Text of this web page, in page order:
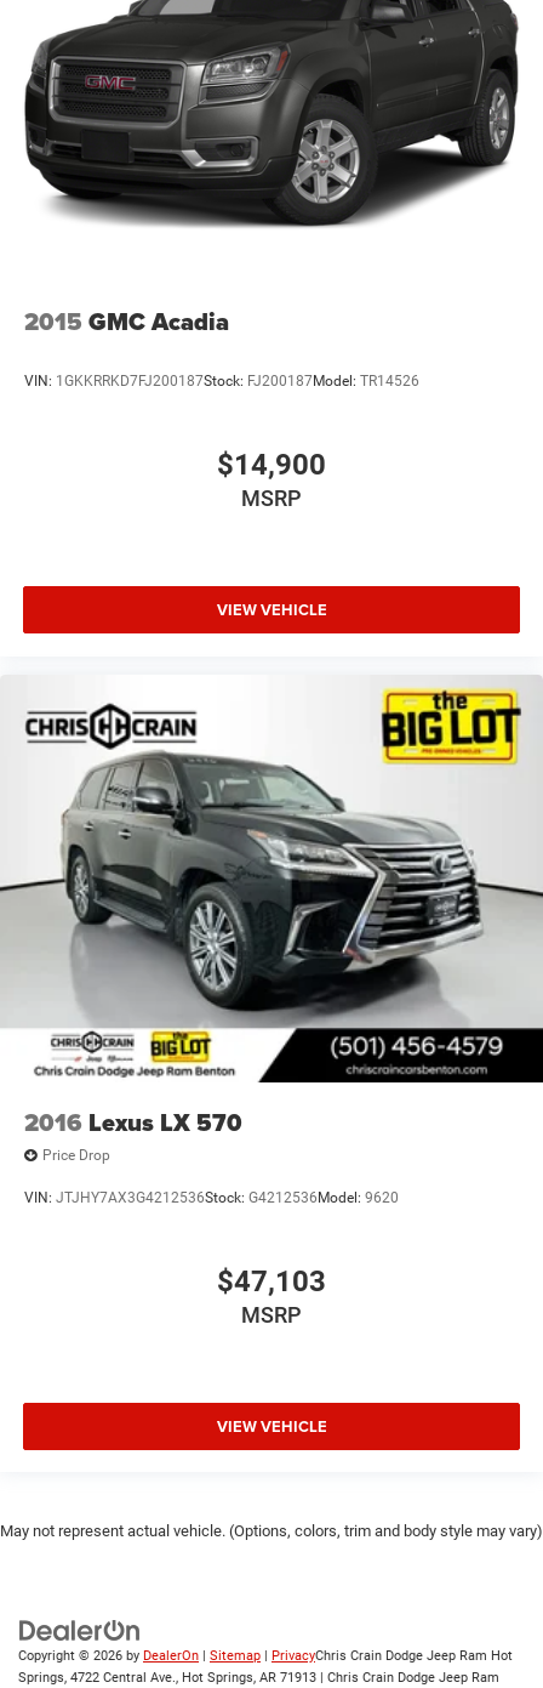
2015 GMC Acadia
VIN: 1GKKRRKD7FJ200187Stock: FJ200187Model: TR14526
$14,900
MSRP
VIEW VEHICLE
2016 Lexus LX 570
Price Drop
VIN: JTJHY7AX3G4212536Stock: G4212536 Model: 9620
$47,103
MSRP
VIEW VEHICLE
May not represent actual vehicle. (Options, colors, trim and body style may vary)
Copyright © 2026 by DealerOn Sitemap PrivacyChris Crain Dodge Jeep Ram Hot
Springs, 4722 Central Ave., Hot Springs, AR 71913 | Chris Crain Dodge Jeep Ram